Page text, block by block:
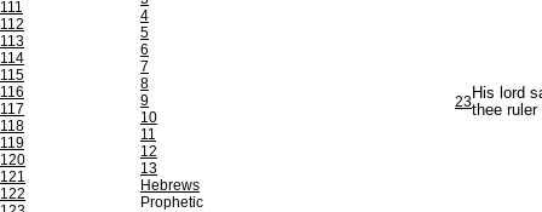
111
112
113
114
115
116
117
118
119
120
121
122
4
5
6
7
8
9
10
11
12
13
Hebrews
Prophetic
23His lord
thee